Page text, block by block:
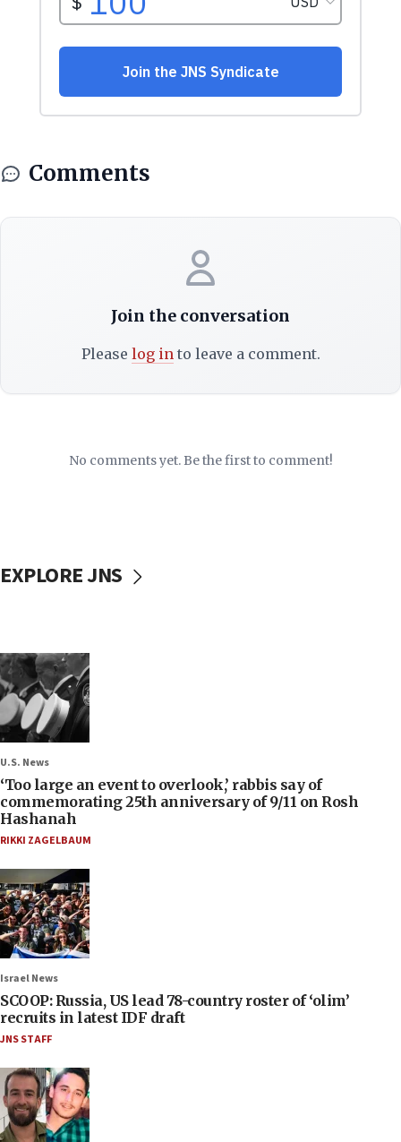
Comments
Join the conversation
Please log into leave a comment.
No comments yet. Be the first to comment!
EXPLORE JNS
U.S. News
‘Too large an event to overlook,’ rabbis say of
commemorating 25th anniversary of 9/11 on Rosh
Hashanah
RIKKI ZAGELBAUM
Israel News
SCOOP: Russia, US lead 78-country roster of ‘olim’
recruits in latest IDF draft
JNS STAFF